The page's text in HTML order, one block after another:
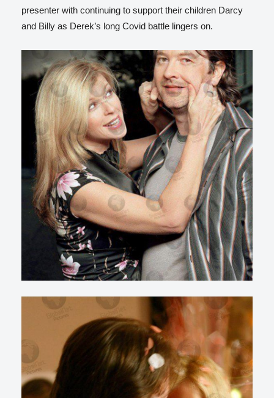
presenter with continuing to support their children Darcy
and Billy as Derek’s long Covid battle lingers on.